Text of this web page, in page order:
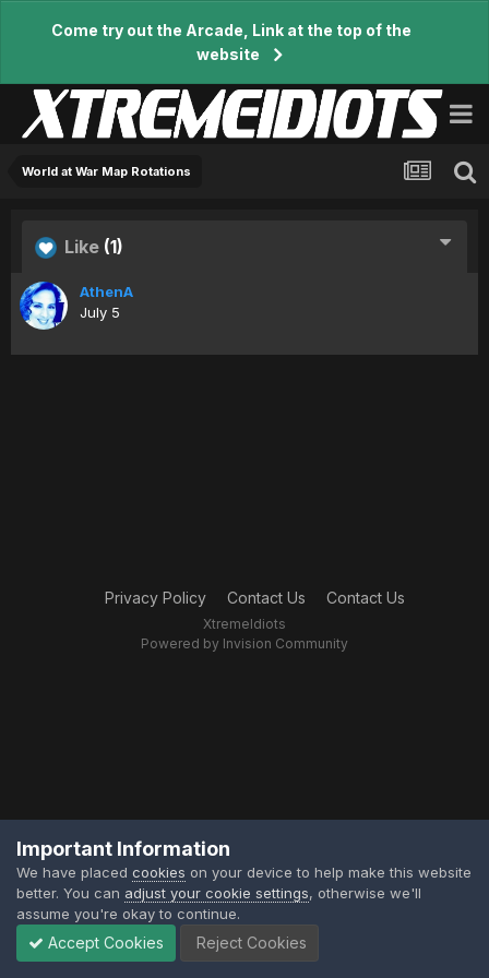
Come try out the Arcade, Link at the top of the
website
World at War Map Rotations
Like (1)
AthenA
July 5
Privacy Policy Contact Us Contact Us
XtremeIdiots
Powered by Invision Community
Important Information
We have placed cookies on your device to help make this website
better. You can adjust your cookie settings, otherwise we'll
assume you're okay to continue.
Accept Cookies Reject Cookies